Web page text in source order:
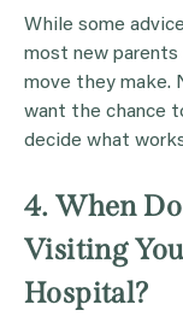
While some
most new parents
move they make.
want the chance
decide what
4. When
Visiting
Hospital?